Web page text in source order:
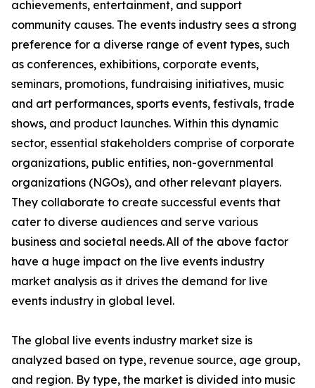
achievements, entertainment, and support
community causes. The events industry sees a strong
preference for a diverse range of event types, such
as conferences, exhibitions, corporate events,
seminars, promotions, fundraising initiatives, music
and art performances, sports events, festivals, trade
shows, and product launches. Within this dynamic
sector, essential stakeholders comprise of corporate
organizations, public entities, non-governmental
organizations (NGOs), and other relevant players.
They collaborate to create successful events that
cater to diverse audiences and serve various
business and societal needs. All of the above factor
have a huge impact on the live events industry
market analysis as it drives the demand for live
events industry in global level.
The global live events industry market size is
analyzed based on type, revenue source, age group,
and region. By type, the market is divided into music